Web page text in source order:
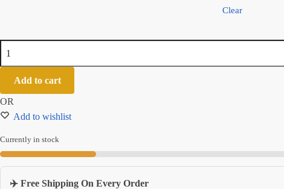
Clear
Emoji
USB
Flash
Drive
quantity
Add to cart
OR
Add to wishlist
Currently in stock
✈️ Free Shipping On Every Order